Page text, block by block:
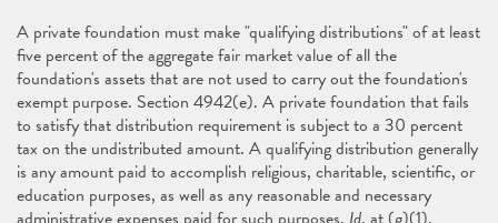
A private foundation must make "qualifying distributions" of at least
five percent of the aggregate fair market value of all the
foundation's assets that are not used to carry out the foundation's
exempt purpose. Section 4942(e). A private foundation that fails
to satisfy that distribution requirement is subject to a 30 percent
tax on the undistributed amount. A qualifying distribution generally
is any amount paid to accomplish religious, charitable, scientific, or
education purposes, as well as any reasonable and necessary